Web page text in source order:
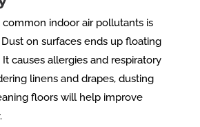
indoor air pollutants is
on surfaces ends up floating
It causes allergies and respiratory
linens and drapes, dusting
floors will help improve